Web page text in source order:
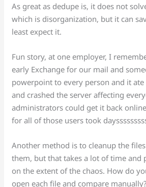
As great as dedupe is, it does not
which is disorganization, but it can
least expect it.
Fun story, at one employer, I
early Exchange for our mail and
powerpoint to every person and it
and crashed the server affecting
administrators could get it back
for all of those users took
Another method is to cleanup the
them, but that takes a lot of time and
on the extent of the chaos. How do
open each file and compare